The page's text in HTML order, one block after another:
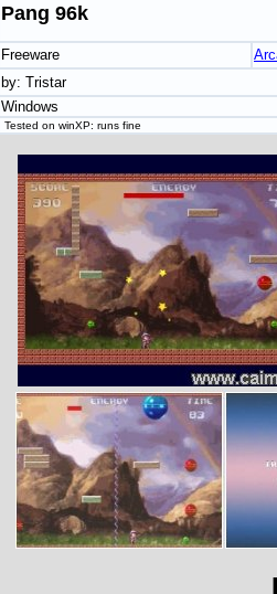
Pang 96k
Freeware
by: Tristar
Windows
Tested on winXP: runs fine